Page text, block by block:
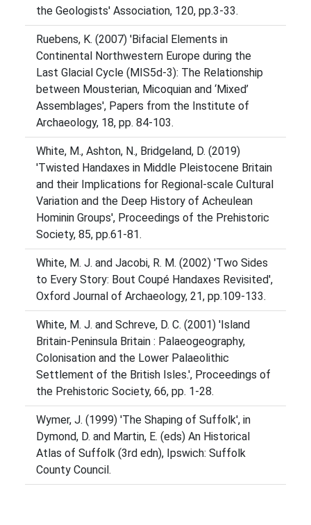
the Geologists' Association, 120, pp.3-33.
Ruebens, K. (2007) 'Bifacial Elements in
Continental Northwestern Europe during the
Last Glacial Cycle (MIS5d-3): The Relationship
between Mousterian, Micoquian and ‘Mixed’
Assemblages', Papers from the Institute of
Archaeology, 18, pp. 84-103.
White, M., Ashton, N., Bridgeland, D. (2019)
'Twisted Handaxes in Middle Pleistocene Britain
and their Implications for Regional-scale Cultural
Variation and the Deep History of Acheulean
Hominin Groups', Proceedings of the Prehistoric
Society, 85, pp.61-81.
White, M. J. and Jacobi, R. M. (2002) 'Two Sides
to Every Story: Bout Coupé Handaxes Revisited',
Oxford Journal of Archaeology, 21, pp.109-133.
White, M. J. and Schreve, D. C. (2001) 'Island
Britain-Peninsula Britain : Palaeogeography,
Colonisation and the Lower Palaeolithic
Settlement of the British Isles.', Proceedings of
the Prehistoric Society, 66, pp. 1-28.
Wymer, J. (1999) 'The Shaping of Suffolk', in
Dymond, D. and Martin, E. (eds) An Historical
Atlas of Suffolk (3rd edn), Ipswich: Suffolk
County Council.